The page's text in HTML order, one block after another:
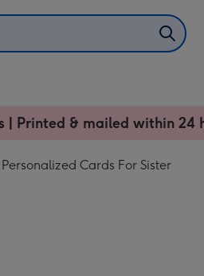
| Printed & mailed within 24
Cards For Sister